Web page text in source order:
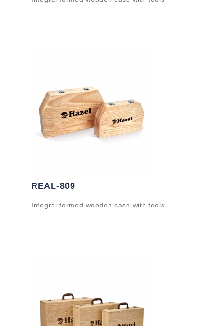
REAL-809
Integral formed wooden case with tools